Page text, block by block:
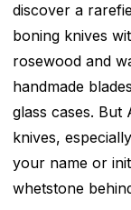
discover a
boning knives
rosewood and
handmade
glass cases.
knives,
your name or
whetstone